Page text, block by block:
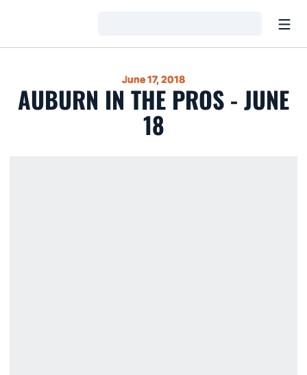
June 17, 2018
AUBURN IN THE PROS - JUNE
18